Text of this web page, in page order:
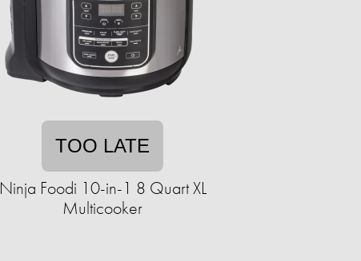
TOO LATE
Ninja Foodi 10-in-1 8 Quart XL
Multicooker